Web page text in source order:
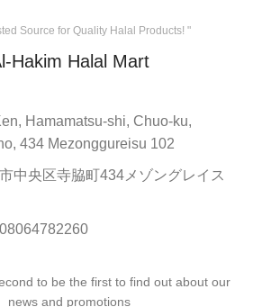
Source for Quality Halal Products! "
Hakim Halal Mart
Hamamatsu-shi, Chuo-ku,
434 Mezonggureisu 102
中央区寺脇町434メゾングレイス
to be the first to find out about our
news and promotions